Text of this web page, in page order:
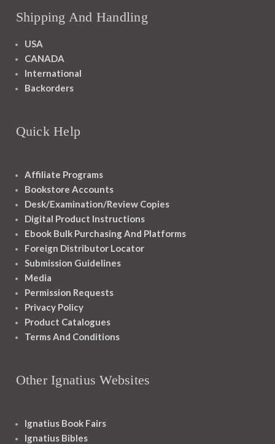
Shipping And Handling
USA
CANADA
International
Backorders
Quick Help
Affiliate Programs
Bookstore Accounts
Desk/Examination/Review Copies
Digital Product Instructions
Ebook Bulk Purchasing And Platforms
Foreign Distributor Locator
Submission Guidelines
Media
Permission Requests
Privacy Policy
Product Catalogues
Terms And Conditions
Other Ignatius Websites
Ignatius Book Fairs
Ignatius Bibles